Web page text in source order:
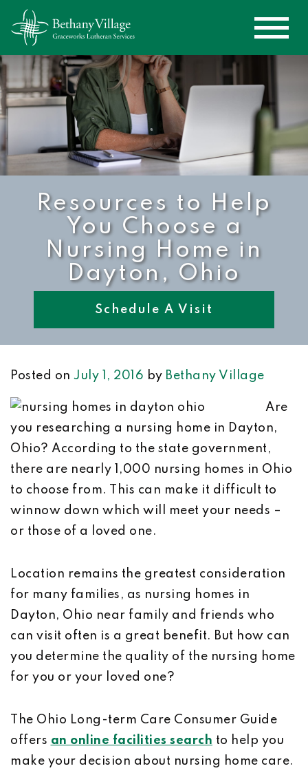
Resources to Help
You Choose a
Nursing Home in
Dayton, Ohio
Schedule A Visit
Posted on July 1, 2016 by Bethany Village
Are
you researching a nursing home in Dayton,
Ohio? According to the state government,
there are nearly 1,000 nursing homes in Ohio
to choose from. This can make it difficult to
winnow down which will meet your needs –
or those of a loved one.
Location remains the greatest consideration
for many families, as nursing homes in
Dayton, Ohio near family and friends who
can visit often is a great benefit. But how can
you determine the quality of the nursing home
for you or your loved one?
The Ohio Long-term Care Consumer Guide
offers an online facilities search to help you
make your decision about nursing home care.